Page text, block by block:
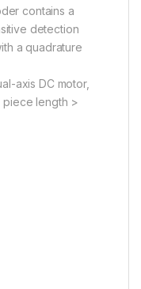
contains a
detection
a quadrature
axis DC motor,
piece length >